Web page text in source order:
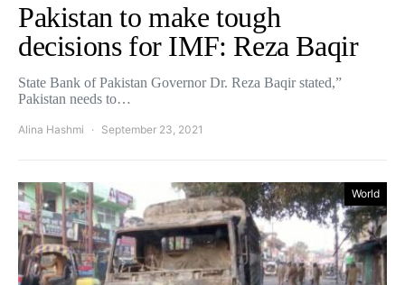
Pakistan to make tough
decisions for IMF: Reza Baqir
State Bank of Pakistan Governor Dr. Reza Baqir stated,”
Pakistan needs to…
Alina Hashmi September 23, 2021
World